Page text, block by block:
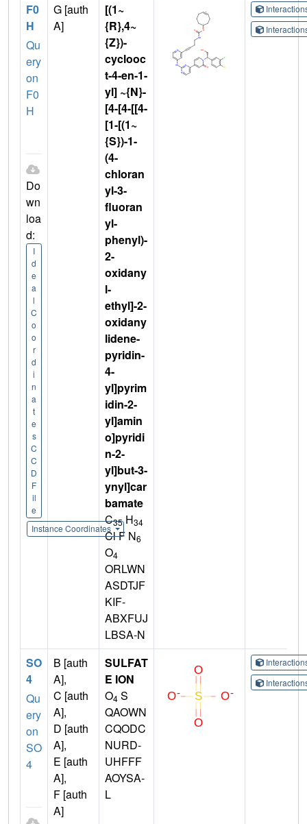
F0
H
Qu
ery
on
F0
H
Do
wn
loa
d:
I
d
e
a
l
C
o
o
r
d
i
n
a
t
e
s
C
C
D
F
il
e
Instance Coordinates
G [auth
A]
[(1~
{R},4~
{Z})-
cyclooc
t-4-en-1-
yl] ~{N}-
[4-[4-[[4-
[1-[(1~
{S})-1-
(4-
chloran
yl-3-
fluoran
yl-
phenyl)-
2-
oxidany
l-
ethyl]-2-
oxidany
lidene-
pyridin-
4-
yl]pyrim
idin-2-
yl]amin
o]pyridi
n-2-
yl]but-3-
ynyl]car
bamate
C35H34
Cl F N6
O4
ORLWN
ASDTJF
KIF-
ABXFUJ
LBSA-N
SO
4
Qu
ery
on
SO
4
B [auth
A],
C [auth
A],
D [auth
A],
E [auth
A],
F [auth
A]
SULFAT
E ION
O4 S
QAOWN
CQODC
NURD-
UHFFF
AOYSA-
L